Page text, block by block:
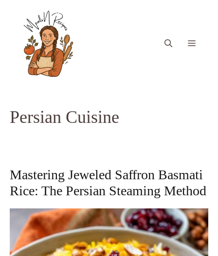
content
Menu
Persian Cuisine
Mastering Jeweled Saffron Basmati
Rice: The Persian Steaming Method